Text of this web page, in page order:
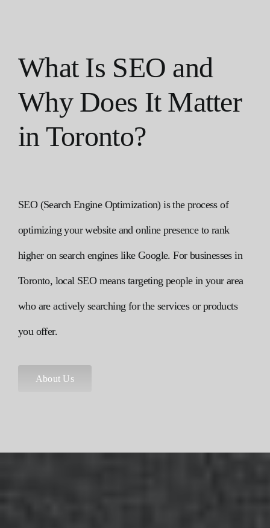
What Is SEO and
Why Does It Matter
in Toronto?
SEO (Search Engine Optimization) is the process of
optimizing your website and online presence to rank
higher on search engines like Google. For businesses in
Toronto, local SEOmeans targeting people in your area
who are actively searching for the services or products
you offer.
About Us